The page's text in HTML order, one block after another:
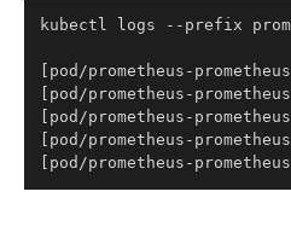
kubectl logs --prefix
pod/prometheus-
pod/prometheus-
pod/prometheus-
pod/prometheus-
pod/prometheus-